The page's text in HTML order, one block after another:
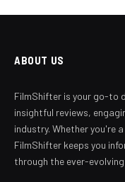
ABOUT US
FilmShifter is your go-to
insightful reviews,
industry. Whether you're
FilmShifter keeps you
through the ever-